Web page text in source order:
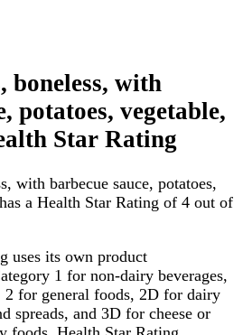
boneless, with
potatoes, vegetable,
Star Rating
with barbecue sauce, potatoes,
a Health Star Rating of 4 out of
uses its own product
1 for non-dairy beverages,
2 for general foods, 2D for dairy
spreads, and 3D for cheese or